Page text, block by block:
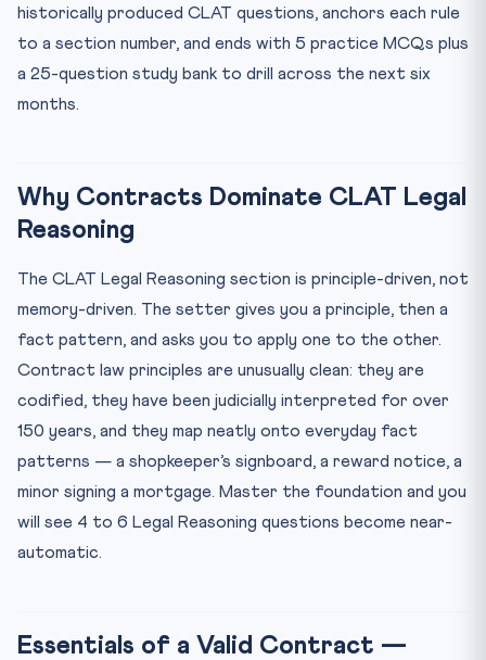
Performance and Discharge — Sections 37 to 67
Remedies for Breach — Sections 73 to 75
Landmark Cases You Must Know Cold
Where CLAT Gurukul Fits In
historically produced CLAT questions, anchors each rule
to a section number, and ends with 5 practice MCQs plus
a 25-question study bank to drill across the next six
months.
Why Contracts Dominate CLAT Legal
Reasoning
The CLAT Legal Reasoning section is principle-driven, not
memory-driven. The setter gives you a principle, then a
fact pattern, and asks you to apply one to the other.
Contract law principles are unusually clean: they are
codified, they have been judicially interpreted for over
150 years, and they map neatly onto everyday fact
patterns — a shopkeeper’s signboard, a reward notice, a
minor signing a mortgage. Master the foundation and you
will see 4 to 6 Legal Reasoning questions become near-
automatic.
Essentials of a Valid Contract —